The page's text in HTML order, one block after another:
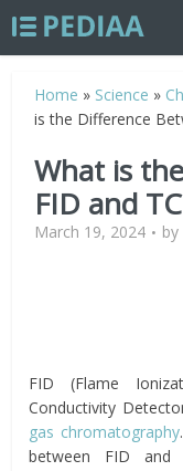
Home » Science »
is the Difference
What is
FID and
March 19, 2024 by
FID (Flame
Conductivity
gas chromatography
between FID and